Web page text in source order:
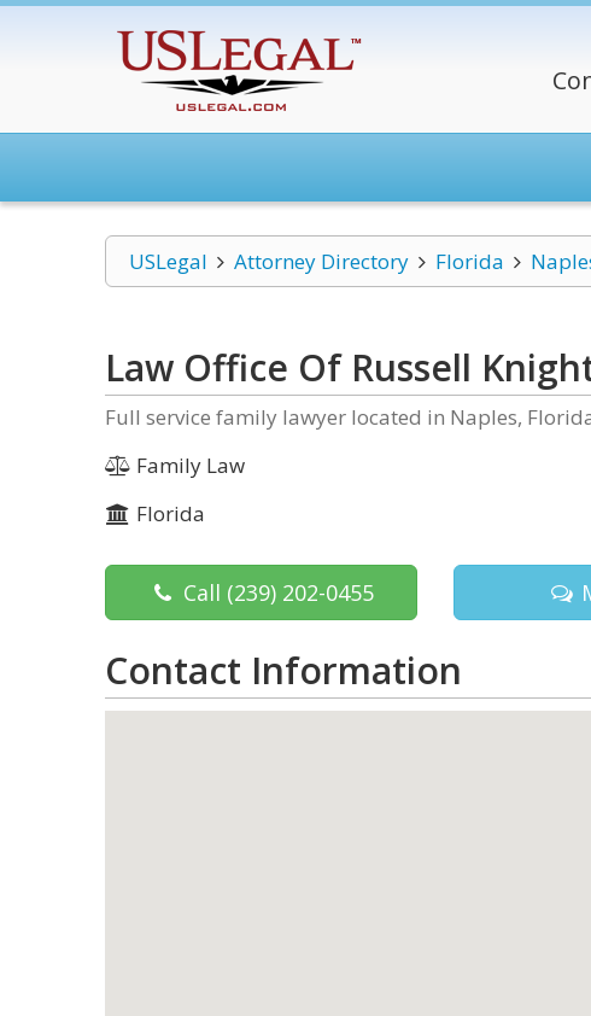
USLegal Attorney Directory Florida
Law Office Of Russell
Full service family lawyer located in Naples,
Family Law
Florida
Call (239) 202-0455
Contact Information